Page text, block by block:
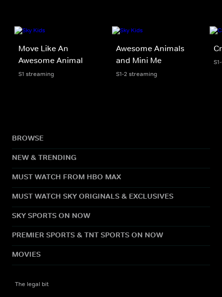
Move Like An
Awesome Animal
S1 streaming
Awesome Animals
and Mini Me
S1-2 streaming
BROWSE
NEW & TRENDING
MUST WATCH FROM HBO MAX
MUST WATCH SKY ORIGINALS & EXCLUSIVES
SKY SPORTS ON NOW
PREMIER SPORTS & TNT SPORTS ON NOW
MOVIES
The legal bit